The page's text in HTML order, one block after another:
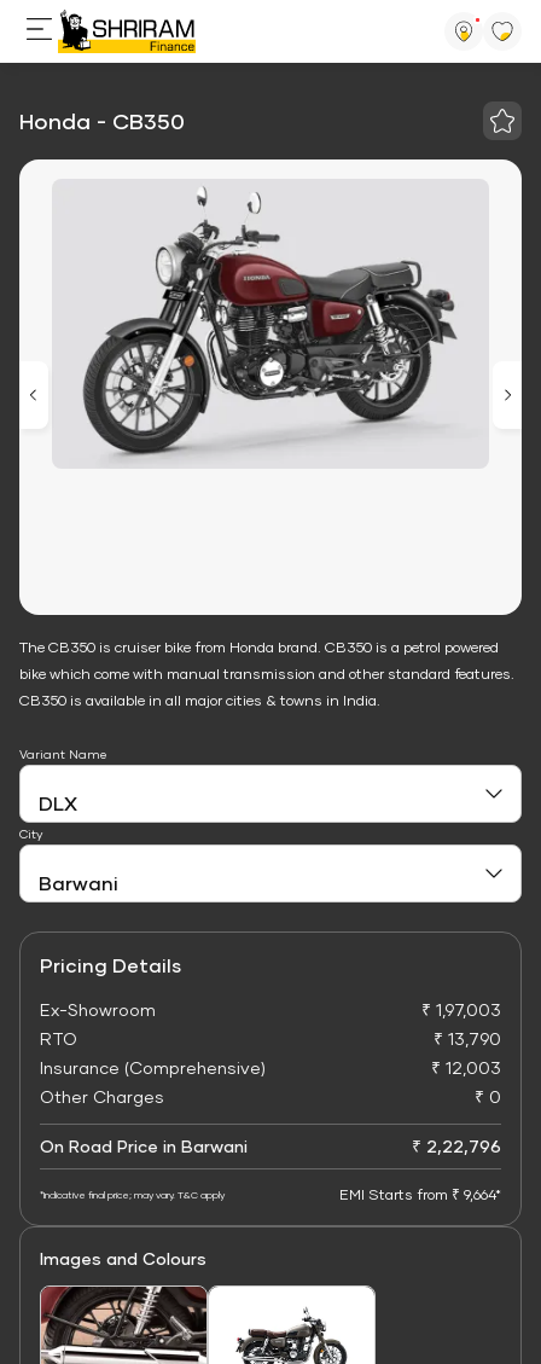
Honda - CB350
The CB350 is cruiser bike from Honda brand. CB350 is a petrol powered
bike which come with manual transmission and other standard features.
CB350 is available in all major cities & towns in India.
Variant Name
City
Pricing Details
Ex-Showroom
₹ 1,97,003
RTO
₹ 13,790
Insurance (Comprehensive)
₹ 12,003
Other Charges
₹ 0
On Road Price in Barwani ₹ 2,22,796
*Indicative final price; may vary. T&C apply EMI Starts from ₹ 9,664*
Images and Colours